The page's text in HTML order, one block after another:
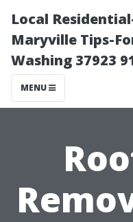
Local
Maryville Tips-
Washing 37923
MENU